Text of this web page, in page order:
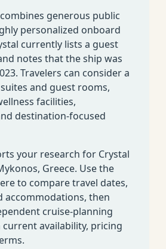
By Week Cruise
for All Lines
EMAIL US AS
SOON AS
POSSIBLE�
generous public
personalized onboard
currently lists a guest
notes that the ship was
Travelers can consider a
and guest rooms,
facilities,
destination-focused
your research for Crystal
Greece. Use the
to compare travel dates,
accommodations, then
cruise-planning
availability, pricing